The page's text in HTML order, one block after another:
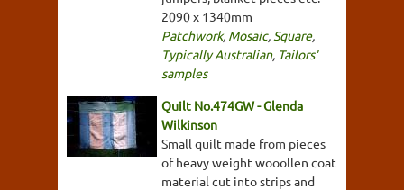
2090 x 1340mm
Patchwork, Mosaic, Square,
Typically Australian, Tailors'
samples
Quilt No.474GW - Glenda
Wilkinson
Small quilt made from pieces
of heavy weight wooollen coat
material cut into strips and